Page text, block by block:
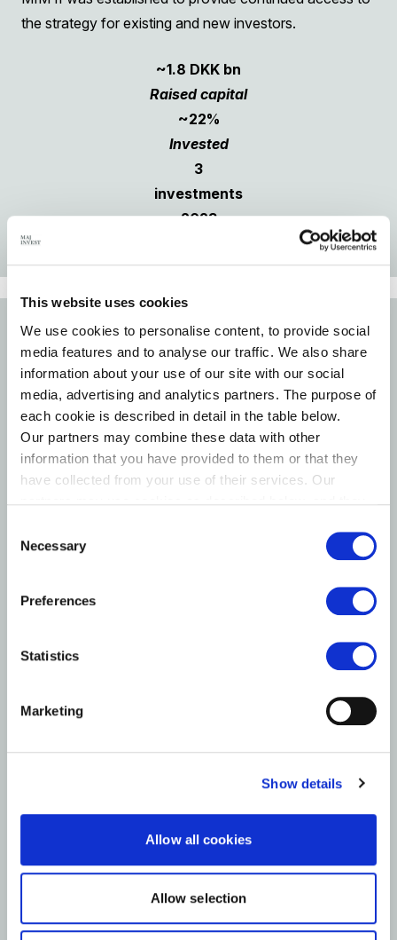
This website uses cookies
We use cookies to personalise content, to provide social
media features and to analyse our traffic. We also share
information about your use of our site with our social
media, advertising and analytics partners. The purpose of
each cookie is described in detail in the table below.
Our partners may combine these data with other
information that you have provided to them or that they
have collected from your use of their services. Our
data.
Selection
Necessary
Preferences
Statistics
Marketing
Show details
Allow all cookies
Allow selection
the strategy for existing and new investors.
~1.8 DKK bn
Raised capital
~22%
Invested
3
investments
2023
ENERGY TRANSITION STRATEGY
Maj Invest Energy Transition I (MIET I)
Established: 2023 | Anchor Investor: PKA
MIET I acquires minority equity stakes of 5 to 15% in
innovative companies contributing to the green energy
transition in developed markets. The strategy focuses
on development-stage companies and the value chain
structured as co-investments with validated
Strategic partnership: Glentra Fund I, a leading green
transition investor co-founded by Maj Invest and
Novo Holdings. MIET I holds a minority stake in
2
investments
2023
Vintage